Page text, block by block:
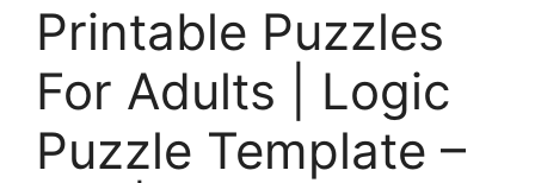
Printable Puzzles
For Adults | Logic
Puzzle Template –